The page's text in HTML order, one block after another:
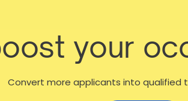
your
Convert more applicants into qualified